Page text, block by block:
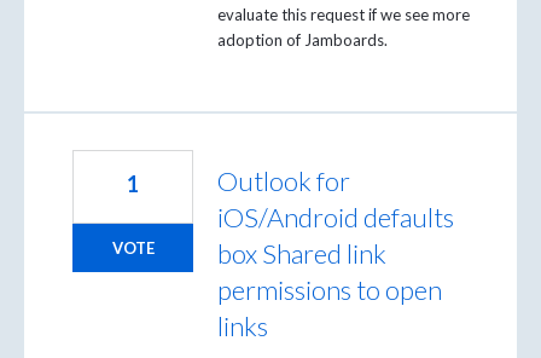
evaluate this request if we see more
adoption of Jamboards.
Outlook for
iOS/Android defaults
box Shared link
permissions to open
links
1
VOTE